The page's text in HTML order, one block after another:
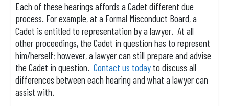
Each of these hearings affords a Cadet different due
process. For example, at a Formal Misconduct Board, a
Cadet is entitled to representation by a lawyer. At all
other proceedings, the Cadet in question has to represent
him/herself; however, a lawyer can still prepare and advise
the Cadet in question.Contact us today to discuss all
differences between each hearing and what a lawyer can
assist with.